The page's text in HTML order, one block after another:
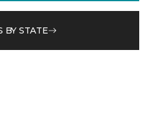
BY STATE